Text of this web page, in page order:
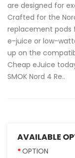
are designed for
Crafted for the
replacement pods
e-juice or low-
up on the
Cheap eJuice
SMOK Nord 4 Re..
AVAILABLE
OPTION